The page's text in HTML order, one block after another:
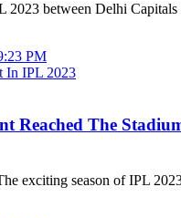
2023 between Delhi
PM
Reached The
exciting season of IPL